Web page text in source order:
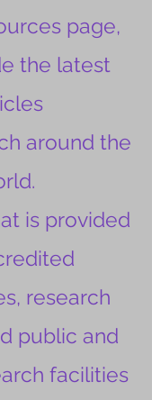
page,
the latest
around the
is provided
research
public and
facilities